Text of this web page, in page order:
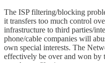
The ISP filtering/blocking
it transfers too much control
infrastructure to third parties/
phone/cable companies will
own special interests. The
effectively be over and won by